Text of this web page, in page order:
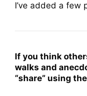
I’ve added a few
If you think
walks and
“share” using